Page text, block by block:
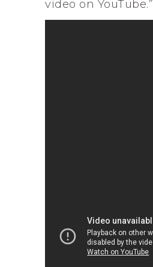
video on YouTube.”